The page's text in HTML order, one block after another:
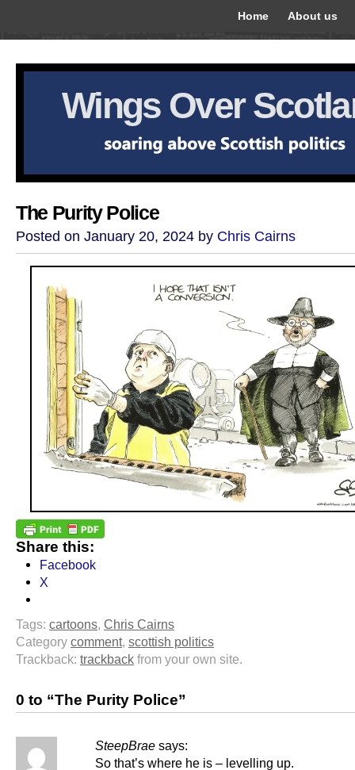
Home About us
Wings Over
The Purity Police
Posted on January 20, 2024 by Chris Cairns
Share this:
Facebook
X
Tags: cartoons, Chris Cairns
Category comment, scottish politics
Trackback: trackback from your own site.
0 to “The Purity Police”
SteepBrae says:
So that’s where he is – levelling up.